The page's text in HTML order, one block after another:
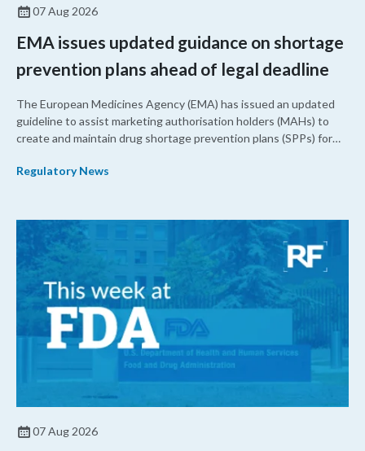
07 Aug 2026
EMA issues updated guidance on shortage
prevention plans ahead of legal deadline
The European Medicines Agency (EMA) has issued an updated
guideline to assist marketing authorisation holders (MAHs) to
create and maintain drug shortage prevention plans (SPPs) for
Regulatory News
07 Aug 2026